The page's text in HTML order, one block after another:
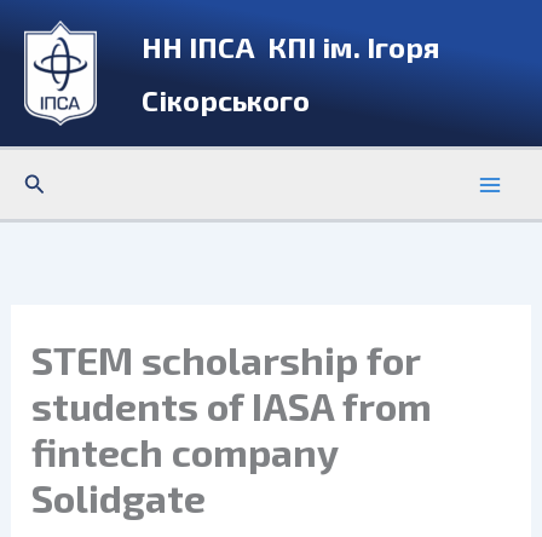
content
НН ІПСА КПІ ім. Ігоря
Сікорського
Search
STEM scholarship for
students of IASA from
fintech company
Solidgate